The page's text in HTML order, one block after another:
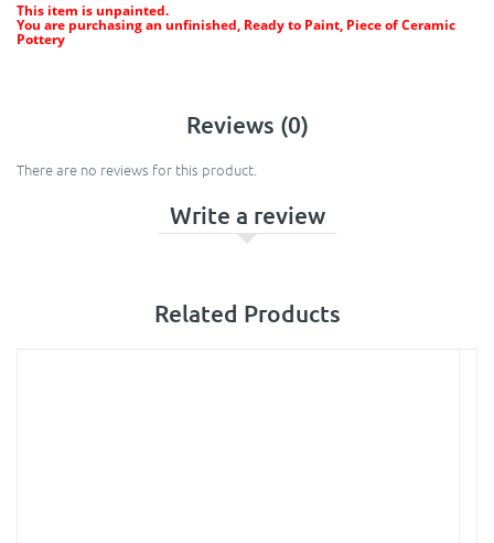
This item is unpainted.
You are purchasing an unfinished, Ready to Paint, Piece of Ceramic
Pottery
Reviews (0)
There are no reviews for this product.
Write a review
Related Products